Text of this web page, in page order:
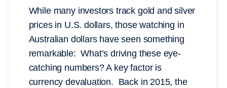
While many investors track gold and silver
prices in U.S. dollars, those watching in
Australian dollars have seen something
remarkable: What’s driving these eye-
catching numbers? A key factor is
currency devaluation. Back in 2015, the